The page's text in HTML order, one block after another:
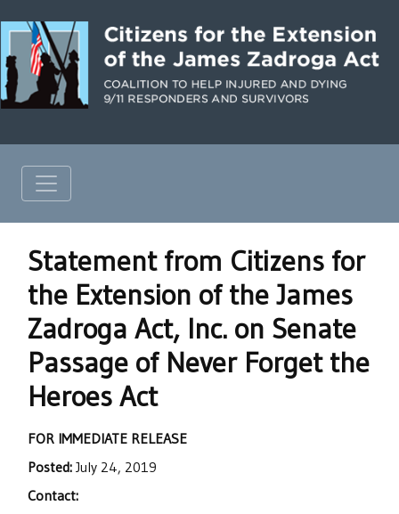
Statement from Citizens for
the Extension of the James
Zadroga Act, Inc. on Senate
Passage of Never Forget the
Heroes Act
FOR IMMEDIATE RELEASE
Posted: July 24, 2019
Contact: